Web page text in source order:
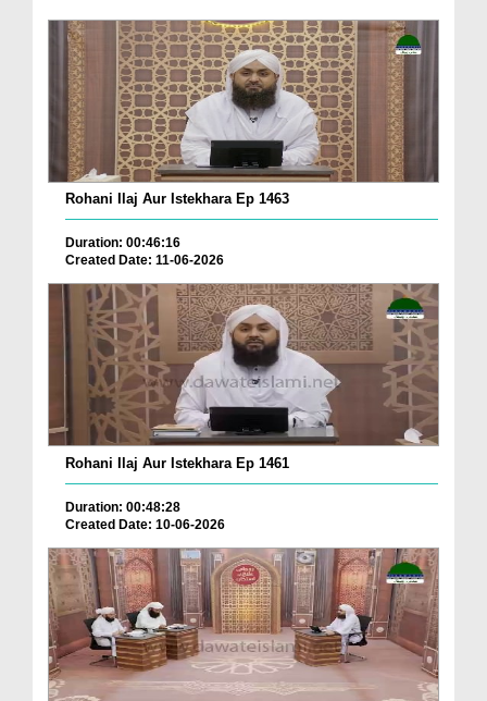
Rohani Ilaj Aur Istekhara Ep 1463
Duration: 00:46:16
Created Date: 11-06-2026
Rohani Ilaj Aur Istekhara Ep 1461
Duration: 00:48:28
Created Date: 10-06-2026